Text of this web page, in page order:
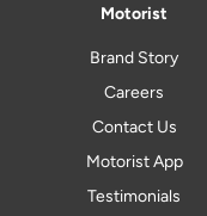
Motorist
Brand Story
Careers
Contact Us
Motorist App
Testimonials